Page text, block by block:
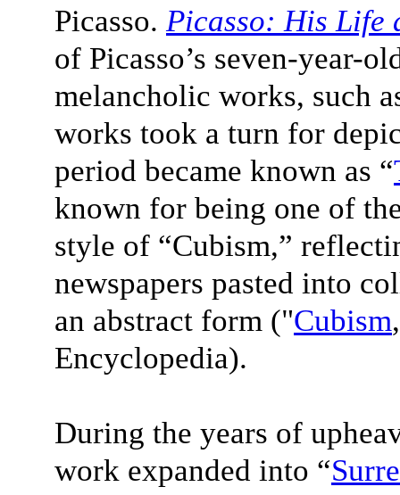
Picasso. Picasso: His Life
of Picasso’s seven-year-
melancholic works, such
works took a turn for
period became known as “
known for being one of
style of “Cubism,”
newspapers pasted into
an abstract form ("Cubism
Encyclopedia).
During the years of
work expanded into “